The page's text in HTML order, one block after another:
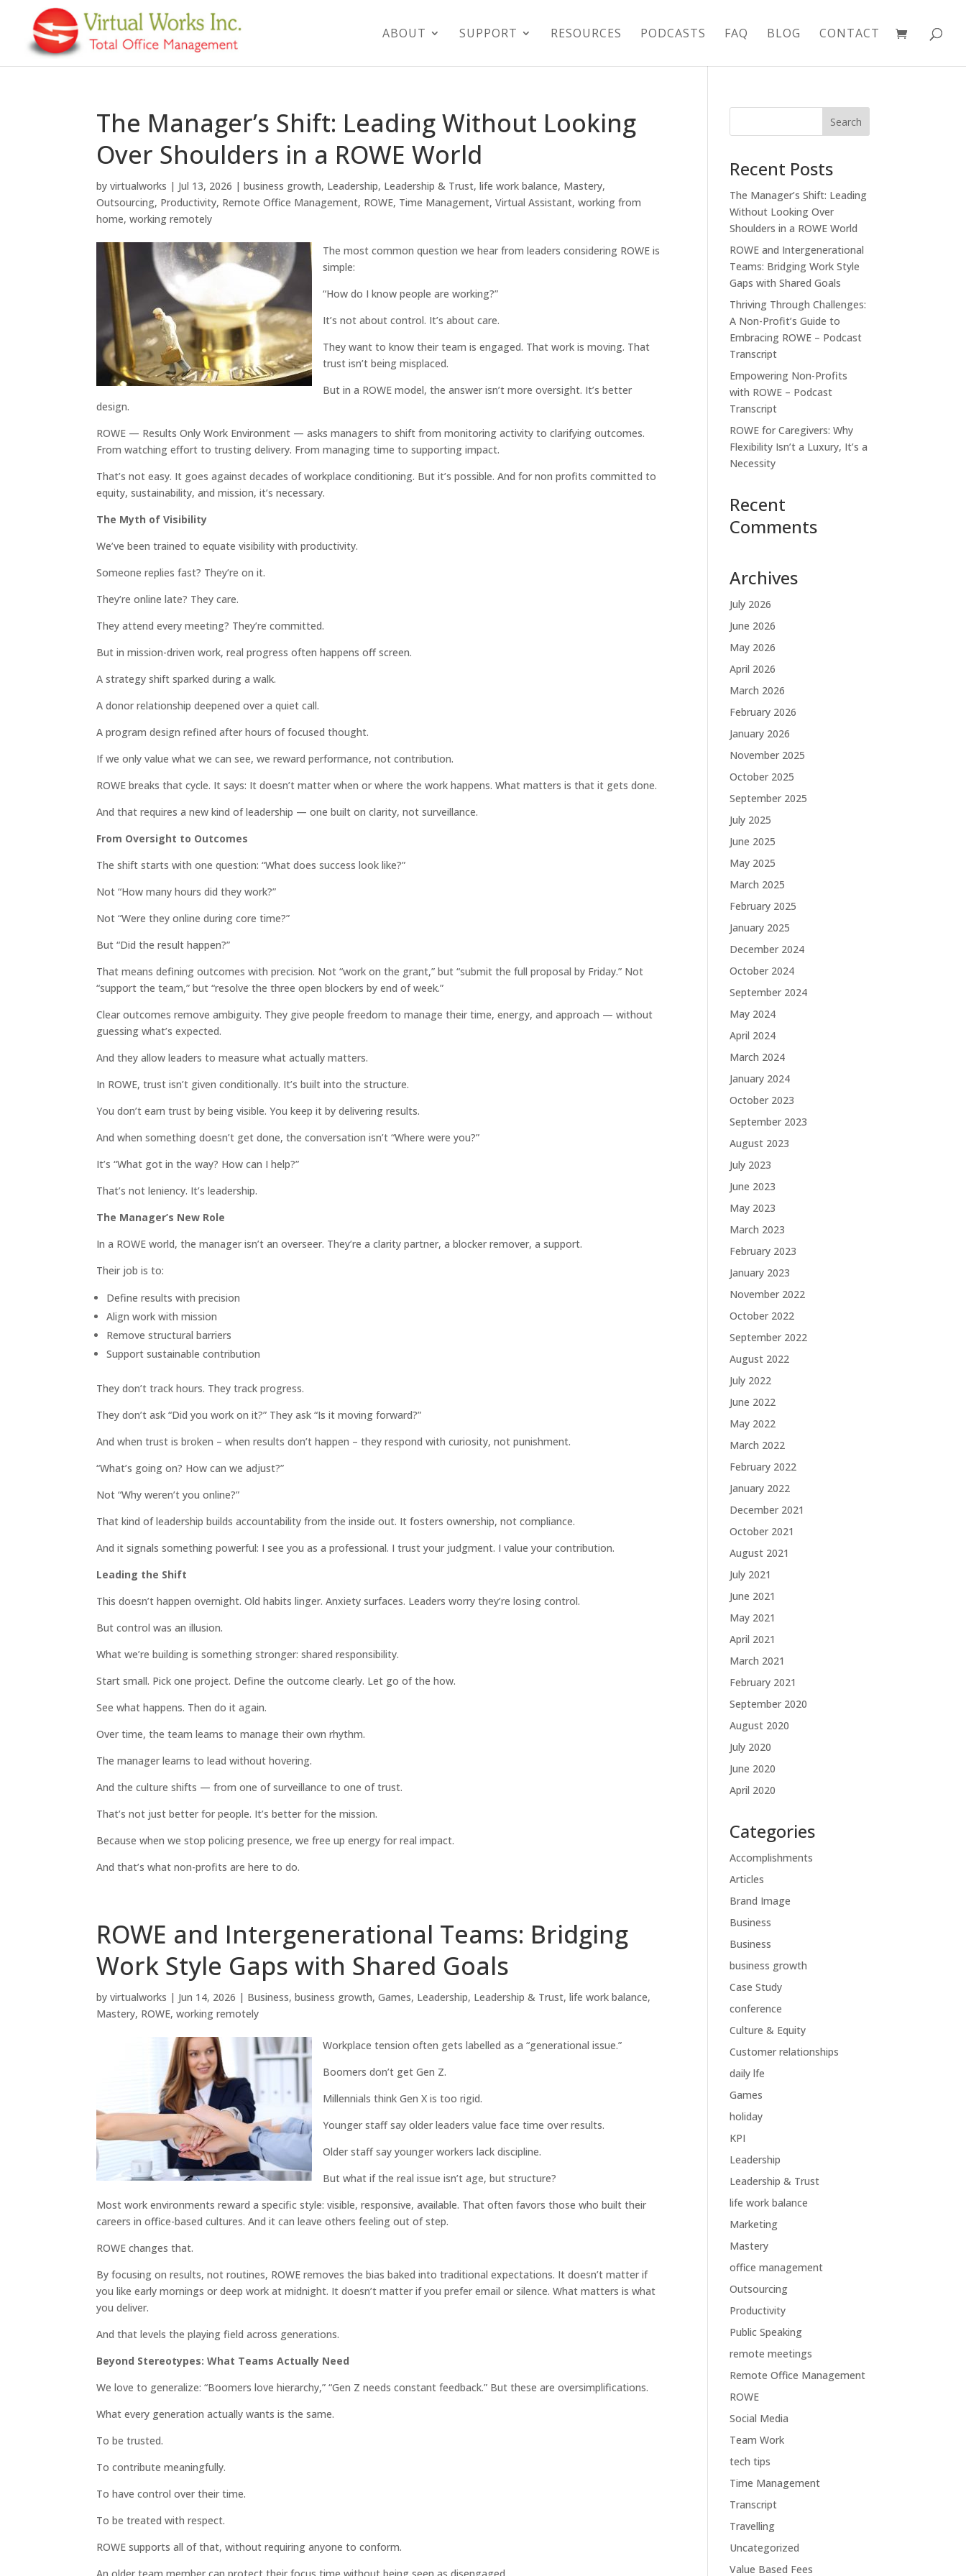
ABOUT SUPPORT RESOURCES PODCASTS FAQ BLOG CONTACT
The Manager’s Shift: Leading Without Looking
Over Shoulders in a ROWE World
byvirtualworks | Jul 13, 2026 |business growth, Leadership, Leadership & Trust,life work balance, Mastery,
Outsourcing, Productivity, Remote Office Management, ROWE, Time Management,Virtual Assistant,working from
home,working remotely
The most common question we hear from leaders considering ROWE is
simple:
“How do I know people are working?”
It’s not about control. It’s about care.
They want to know their team is engaged. That work is moving. That
trust isn’t being misplaced.
But in a ROWE model, the answer isn’t more oversight. It’s better
design.
ROWE — Results Only Work Environment — asks managers to shift from monitoring activity to clarifying outcomes.
From watching effort to trusting delivery. From managing time to supporting impact.
That’s not easy. It goes against decades of workplace conditioning. But it’s possible. And for non profits committed to
equity, sustainability, and mission, it’s necessary.
The Myth of Visibility
We’ve been trained to equate visibility with productivity.
Someone replies fast? They’re on it.
They’re online late? They care.
They attend every meeting? They’re committed.
But in mission-driven work, real progress often happens off screen.
A strategy shift sparked during a walk.
A donor relationship deepened over a quiet call.
A program design refined after hours of focused thought.
If we only value what we can see, we reward performance, not contribution.
ROWE breaks that cycle. It says: It doesn’t matter when or where the work happens. What matters is that it gets done.
And that requires a new kind of leadership — one built on clarity, not surveillance.
From Oversight to Outcomes
The shift starts with one question: “What does success look like?”
Not “How many hours did they work?”
Not “Were they online during core time?”
But “Did the result happen?”
That means defining outcomes with precision. Not “work on the grant,” but “submit the full proposal by Friday.” Not
“support the team,” but “resolve the three open blockers by end of week.”
Clear outcomes remove ambiguity. They give people freedom to manage their time, energy, and approach — without
guessing what’s expected.
And they allow leaders to measure what actually matters.
In ROWE, trust isn’t given conditionally. It’s built into the structure.
You don’t earn trust by being visible. You keep it by delivering results.
And when something doesn’t get done, the conversation isn’t “Where were you?”
It’s “What got in the way? How can I help?”
That’s not leniency. It’s leadership.
The Manager’s New Role
In a ROWE world, the manager isn’t an overseer. They’re a clarity partner, a blocker remover, a support.
Their job is to:
Define results with precision
Align work with mission
Remove structural barriers
Support sustainable contribution
They don’t track hours. They track progress.
They don’t ask “Did you work on it?” They ask “Is it moving forward?”
And when trust is broken – when results don’t happen – they respond with curiosity, not punishment.
“What’s going on? How can we adjust?”
Not “Why weren’t you online?”
That kind of leadership builds accountability from the inside out. It fosters ownership, not compliance.
And it signals something powerful: I see you as a professional. I trust your judgment. I value your contribution.
Leading the Shift
This doesn’t happen overnight. Old habits linger. Anxiety surfaces. Leaders worry they’re losing control.
But control was an illusion.
What we’re building is something stronger: shared responsibility.
Start small. Pick one project. Define the outcome clearly. Let go of the how.
See what happens. Then do it again.
Over time, the team learns to manage their own rhythm.
The manager learns to lead without hovering.
And the culture shifts — from one of surveillance to one of trust.
That’s not just better for people. It’s better for the mission.
Because when we stop policing presence, we free up energy for real impact.
And that’s what non-profits are here to do.
ROWE and Intergenerational Teams: Bridging
Work Style Gaps with Shared Goals
byvirtualworks | Jun 14, 2026 | Business,business growth,Games, Leadership, Leadership & Trust,life work balance,
Mastery, ROWE,working remotely
Workplace tension often gets labelled as a “generational issue.”
Boomers don’t get Gen Z.
Millennials think Gen X is too rigid.
Younger staff say older leaders value face time over results.
Older staff say younger workers lack discipline.
But what if the real issue isn’t age, but structure?
Most work environments reward a specific style: visible, responsive, available. That often favors those who built their
careers in office-based cultures. And it can leave others feeling out of step.
ROWE changes that.
By focusing on results, not routines, ROWE removes the bias baked into traditional expectations. It doesn’t matter if
you like early mornings or deep work at midnight. It doesn’t matter if you prefer email or silence. What matters is what
you deliver.
And that levels the playing field across generations.
Beyond Stereotypes: What Teams Actually Need
We love to generalize: “Boomers love hierarchy,” “Gen Z needs constant feedback.” But these are oversimplifications.
What every generation actually wants is the same.
To be trusted.
To contribute meaningfully.
To have control over their time.
To be treated with respect.
ROWE supports all of that, without requiring anyone to conform.
Recent Posts
The Manager’s Shift: Leading
Without Looking Over
Shoulders in a ROWE World
ROWE and Intergenerational
Teams: Bridging Work Style
Gaps with Shared Goals
Thriving Through Challenges:
A Non-Profit’s Guide to
Embracing ROWE – Podcast
Transcript
Empowering Non-Profits
with ROWE – Podcast
Transcript
ROWE for Caregivers: Why
Flexibility Isn’t a Luxury, It’s a
Necessity
Recent
Comments
Archives
July 2026
June 2026
May 2026
April 2026
March 2026
February 2026
January 2026
November 2025
October 2025
September 2025
July 2025
June 2025
May 2025
March 2025
February 2025
January 2025
December 2024
October 2024
September 2024
May 2024
April 2024
March 2024
January 2024
October 2023
September 2023
August 2023
July 2023
June 2023
May 2023
March 2023
February 2023
January 2023
November 2022
October 2022
September 2022
August 2022
July 2022
June 2022
May 2022
March 2022
February 2022
January 2022
December 2021
October 2021
August 2021
July 2021
June 2021
May 2021
April 2021
March 2021
February 2021
September 2020
August 2020
July 2020
June 2020
April 2020
Categories
Accomplishments
Articles
Brand Image
Business
Business
business growth
Case Study
conference
Culture & Equity
Customer relationships
daily lfe
Games
holiday
KPI
Leadership
Leadership & Trust
life work balance
Marketing
Mastery
office management
Outsourcing
Productivity
Public Speaking
remote meetings
Remote Office Management
ROWE
Social Media
Team Work
tech tips
Time Management
Transcript
Travelling
Uncategorized
Value Based Fees